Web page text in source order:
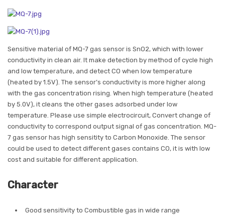
Sensitive material of MQ-7 gas sensor is SnO2, which with lower
conductivity in clean air. It make detection by method of cycle high
and low temperature, and detect CO when low temperature
(heated by 1.5V). The sensor’s conductivity is more higher along
with the gas concentration rising. When high temperature (heated
by 5.0V), it cleans the other gases adsorbed under low
temperature. Please use simple electrocircuit, Convert change of
conductivity to correspond output signal of gas concentration. MQ-
7 gas sensor has high sensitity to Carbon Monoxide. The sensor
could be used to detect different gases contains CO, it is with low
cost and suitable for different application.
Character
Good sensitivity to Combustible gas in wide range